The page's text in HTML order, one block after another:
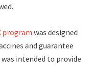
programwas designed
and guarantee
intended to provide